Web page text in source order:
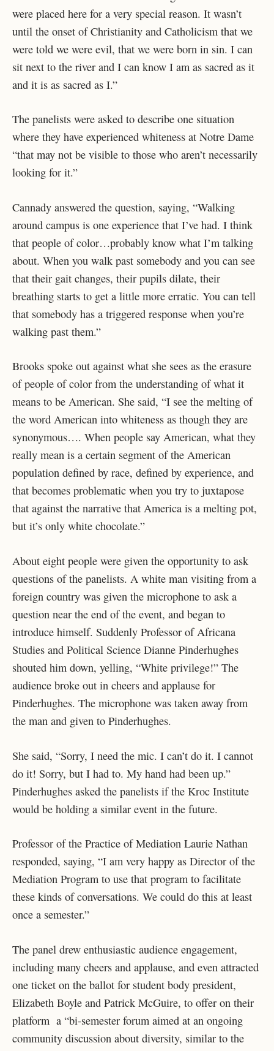
were placed here for a very special reason. It wasn’t
until the onset of Christianity and Catholicism that we
were told we were evil, that we were born in sin. I can
sit next to the river and I can know I am as sacred as it
and it is as sacred as I.”
The panelists were asked to describe one situation
where they have experienced whiteness at Notre Dame
“that may not be visible to those who aren’t necessarily
looking for it.”
Cannady answered the question, saying, “Walking
around campus is one experience that I’ve had. I think
that people of color…probably know what I’m talking
about. When you walk past somebody and you can see
that their gait changes, their pupils dilate, their
breathing starts to get a little more erratic. You can tell
that somebody has a triggered response when you’re
walking past them.”
Brooks spoke out against what she sees as the erasure
of people of color from the understanding of what it
means to be American. She said, “I see the melting of
the word American into whiteness as though they are
synonymous…. When people say American, what they
really mean is a certain segment of the American
population defined by race, defined by experience, and
that becomes problematic when you try to juxtapose
that against the narrative that America is a melting pot,
but it’s only white chocolate.”
About eight people were given the opportunity to ask
questions of the panelists. A white man visiting from a
foreign country was given the microphone to ask a
question near the end of the event, and began to
introduce himself. Suddenly Professor of Africana
Studies and Political Science Dianne Pinderhughes
shouted him down, yelling, “White privilege!” The
audience broke out in cheers and applause for
Pinderhughes. The microphone was taken away from
the man and given to Pinderhughes.
She said, “Sorry, I need the mic. I can’t do it. I cannot
do it! Sorry, but I had to. My hand had been up.”
Pinderhughes asked the panelists if the Kroc Institute
would be holding a similar event in the future.
Professor of the Practice of Mediation Laurie Nathan
responded, saying, “I am very happy as Director of the
Mediation Program to use that program to facilitate
these kinds of conversations. We could do this at least
once a semester.”
The panel drew enthusiastic audience engagement,
including many cheers and applause, and even attracted
one ticket on the ballot for student body president,
Elizabeth Boyle and Patrick McGuire, to offer on their
platform a “bi-semester forum aimed at an ongoing
community discussion about diversity, similar to the